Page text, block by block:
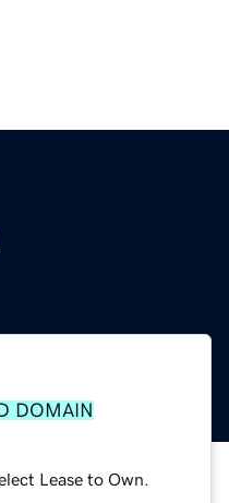
DOMAIN
Lease to Own.